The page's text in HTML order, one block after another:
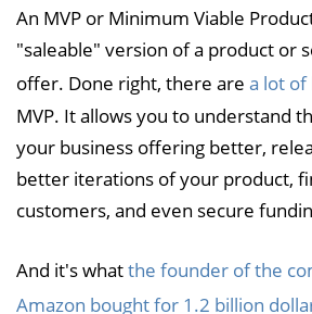
An MVP or Minimum Viable
"saleable" version of a product or
offer. Done right, there are a lot
MVP. It allows you to understand
your business offering better,
better iterations of your product,
customers, and even secure
And it's whatthe founder of the
Amazon bought for 1.2 billion